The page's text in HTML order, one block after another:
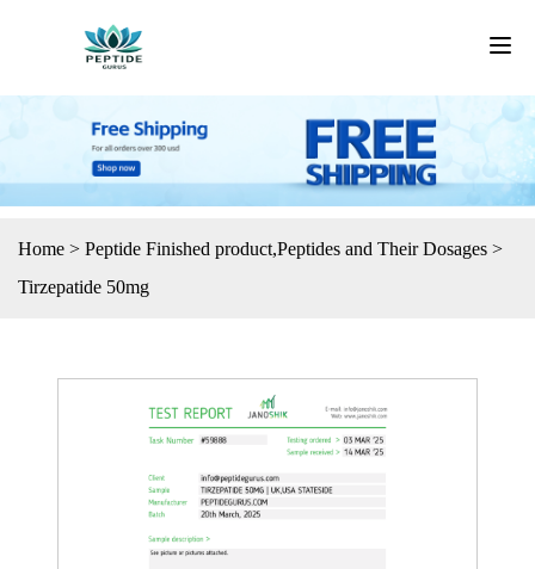
Home > Peptide Finished product,Peptides and Their Dosages >
Tirzepatide 50mg